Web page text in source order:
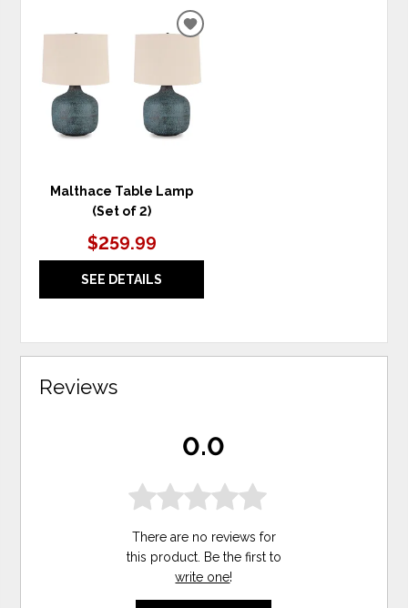
Malthace Table Lamp
(Set of 2)
$259.99
SEE DETAILS
ADD
Reviews
0.0
There are no reviews for
this product. Be the first to
write one!